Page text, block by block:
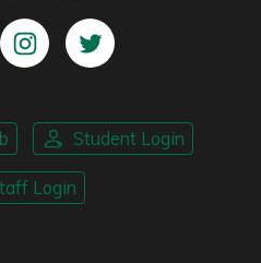
Student Login
Login